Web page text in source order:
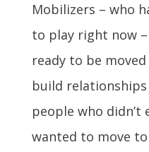
Mobilizers – who
to play right now
ready to be
build
people who didn’t
wanted to move to